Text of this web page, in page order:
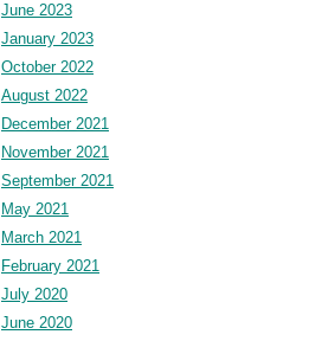
June 2023
January 2023
October 2022
August 2022
December 2021
November 2021
September 2021
May 2021
March 2021
February 2021
July 2020
June 2020